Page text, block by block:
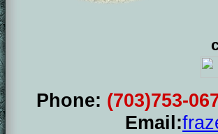
Phone: (703)753-
Email: